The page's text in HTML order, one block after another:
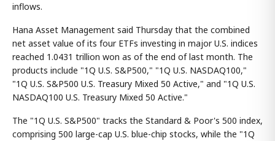
inflows.
Hana Asset Management said Thursday that the combined
net asset value of its four ETFs investing in major U.S. indices
reached 1.0431 trillion won as of the end of last month. The
products include "1Q U.S. S&P500," "1Q U.S. NASDAQ100,"
"1Q U.S. S&P500 U.S. Treasury Mixed 50 Active," and "1Q U.S.
NASDAQ100 U.S. Treasury Mixed 50 Active."
The "1Q U.S. S&P500" tracks the Standard & Poor's 500 index,
comprising 500 large-cap U.S. blue-chip stocks, while the "1Q